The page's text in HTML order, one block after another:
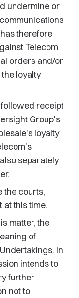
undermine or
therefore
Telecom
orders and/or
loyalty
receipt
Group's
loyalty
separately
the courts,
at this time.
matter, the
of
In
intends to
further
not to